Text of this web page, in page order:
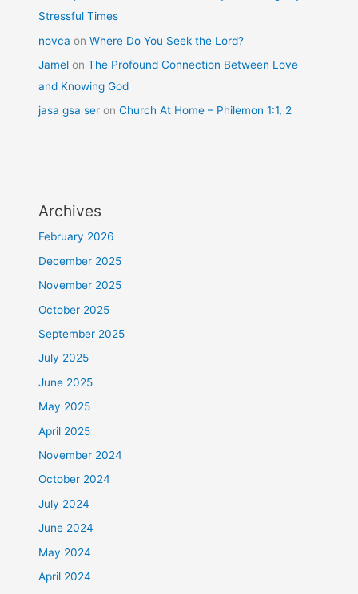
Stressful Times
novca onWhere Do You Seek the Lord?
Jamel onThe Profound Connection Between Love
and Knowing God
jasa gsa ser onChurch At Home – Philemon 1:1, 2
Archives
February 2026
December 2025
November 2025
October 2025
September 2025
July 2025
June 2025
May 2025
April 2025
November 2024
October 2024
July 2024
June 2024
May 2024
April 2024